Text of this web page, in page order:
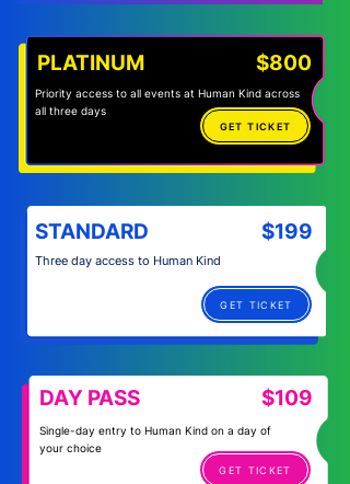
Priority access to all events at Human Kind across
all three days
GET TICKET
PLATINUM $800
Three day access to Human Kind
GET TICKET
STANDARD $199
GET TICKET
Single-day entry to Human Kind on a day of
your choice
$109
DAY PASS